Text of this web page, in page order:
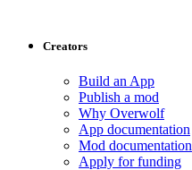
Creators
Build an App
Publish a mod
Why Overwolf
App documentation
Mod documentation
Apply for funding